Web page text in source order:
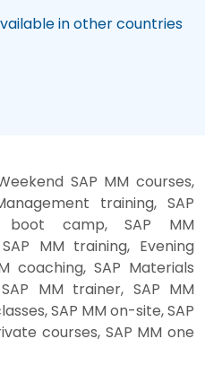
in other countries
SAP MM courses,
training, SAP
boot camp, SAP MM
MM training, Evening
coaching, SAP Materials
MM trainer, SAP MM
SAP MM on-site, SAP
courses, SAP MM one